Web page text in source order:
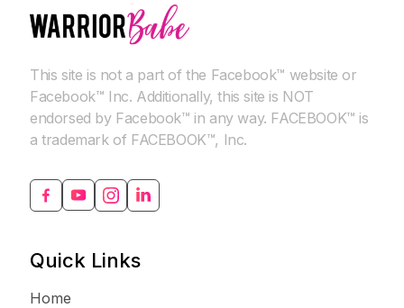
This site is not a part of the Facebook™ website or
Facebook™ Inc. Additionally, this site is NOT
endorsed by Facebook™ in any way. FACEBOOK™ is
a trademark of FACEBOOK™, Inc.
Quick Links
Home